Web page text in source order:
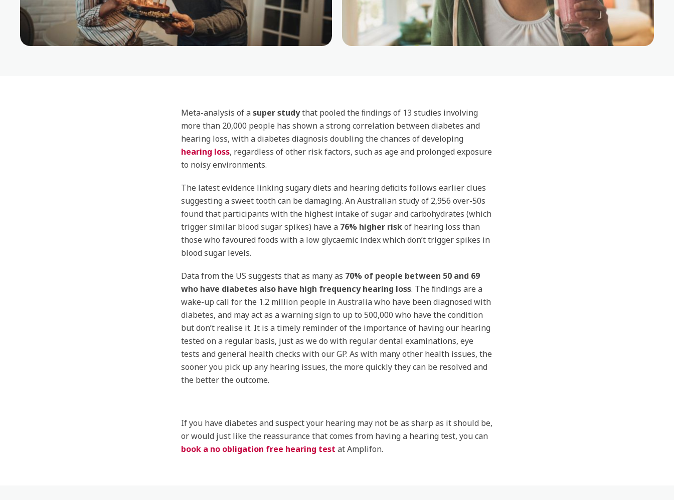
Meta-analysis of asuper studythat pooled the ﬁndings of 13 studies involving
more than 20,000 people has shown a strong correlation between diabetes and
hearing loss, with a diabetes diagnosis doubling the chances of developing
hearing loss, regardless of other risk factors, such as age and prolonged exposure
to noisy environments.
The latest evidence linking sugary diets and hearing deﬁcits follows earlier clues
suggesting a sweet tooth can be damaging. An Australian study of 2,956 over-50s
found that participants with the highest intake of sugar and carbohydrates (which
trigger similar blood sugar spikes) have a 76% higher riskof hearing loss than
those who favoured foods with a low glycaemic index which don’t trigger spikes in
blood sugar levels.
Data from the US suggests that as many as 70% of people between 50 and 69
who have diabetes also have high frequency hearing loss. The ﬁndings are a
wake-up call for the 1.2 million people in Australia who have been diagnosed with
diabetes, and may act as a warning sign to up to 500,000 who have the condition
but don’t realise it. It is a timely reminder of the importance of having our hearing
tested on a regular basis, just as we do with regular dental examinations, eye
tests and general health checks with our GP. As with many other health issues, the
sooner you pick up any hearing issues, the more quickly they can be resolved and
the better the outcome.
If you have diabetes and suspect your hearing may not be as sharp as it should be,
or would just like the reassurance that comes from having a hearing test, you can
book a no obligation free hearing test at Amplifon.